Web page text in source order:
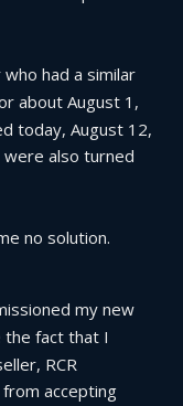
had a similar
about August 1,
today, August 12,
also turned
no solution.
my new
the fact that I
RCR
accepting